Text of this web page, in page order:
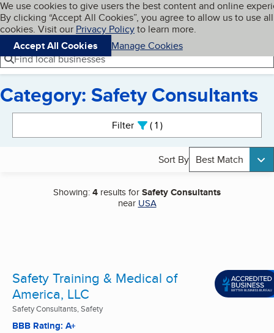
Skip to main content
Cookies on BBB.org
We use cookies to give users the best content and online
By clicking “Accept All Cookies”, you agree to allow us to use all
cookies. Visit our Privacy Policyto learn more.
Accept All Cookies
Manage Cookies
Navigation menu
Menu My BBB
Find local businesses
Category: Safety Consultants
Filter 1active
Sort By Best Match
Showing:4 results forSafety Consultants
near USA
Safety Training & Medical of
America, LLC
Safety Consultants, Safety
BBB Rating: A+